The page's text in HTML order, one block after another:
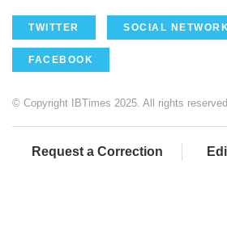
TWITTER SOCIAL
FACEBOOK
© Copyright IBTimes 2025. All rights
Request a Correction